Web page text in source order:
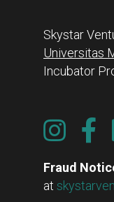
Skystar
Universitas
Incubator
Fraud
at